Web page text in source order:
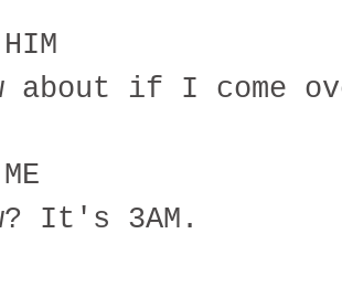
about if I come
It's 3AM.